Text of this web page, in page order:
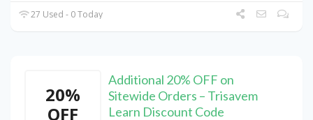
27 Used - 0 Today
20%
OFF
Additional 20% OFF on
Sitewide Orders – Trisavem
Learn Discount Code